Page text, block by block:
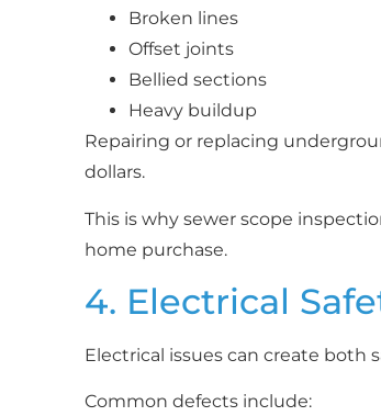
Broken lines
Offset joints
Bellied sections
Heavy buildup
Repairing or replacing
dollars.
This is why sewer scope
home purchase.
4. Electrical
Electrical issues can create both
Common defects include: